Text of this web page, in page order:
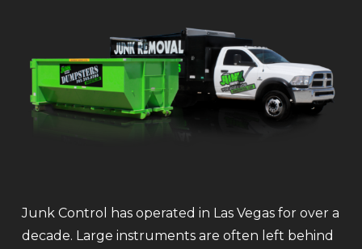
Junk Control has operated in Las Vegas for over a
decade. Large instruments are often left behind